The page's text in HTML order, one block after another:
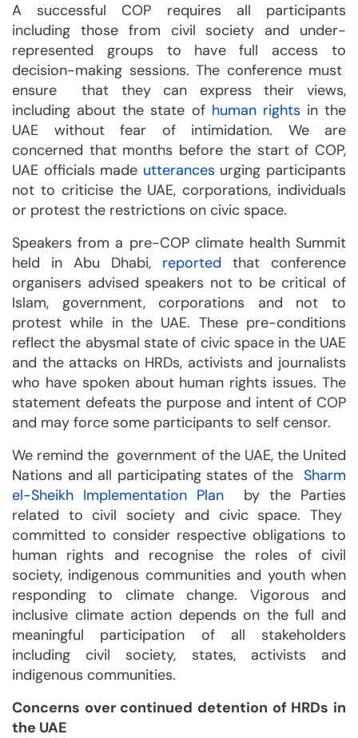
A successful COP requires all participants
including those from civil society and under-
represented groups to have full access to
decision-making sessions. The conference must
ensure that they can express their views,
including about the state of human rights in the
UAE without fear of intimidation. We are
concerned that months before the start of COP,
UAE officials made utterances urging participants
not to criticise the UAE, corporations, individuals
or protest the restrictions on civic space.
Speakers from a pre-COP climate health Summit
held in Abu Dhabi, reported that conference
organisers advised speakers not to be critical of
Islam, government, corporations and not to
protest while in the UAE. These pre-conditions
reflect the abysmal state of civic space in the UAE
and the attacks on HRDs, activists and journalists
who have spoken about human rights issues. The
statement defeats the purpose and intent of COP
and may force some participants to self censor.
We remind the government of the UAE, the United
Nations and all participating states of the Sharm
el-Sheikh Implementation Plan by the Parties
related to civil society and civic space. They
committed to consider respective obligations to
human rights and recognise the roles of civil
society, indigenous communities and youth when
responding to climate change. Vigorous and
inclusive climate action depends on the full and
meaningful participation of all stakeholders
including civil society, states, activists and
indigenous communities.
Concerns over continued detention of HRDs in
the UAE